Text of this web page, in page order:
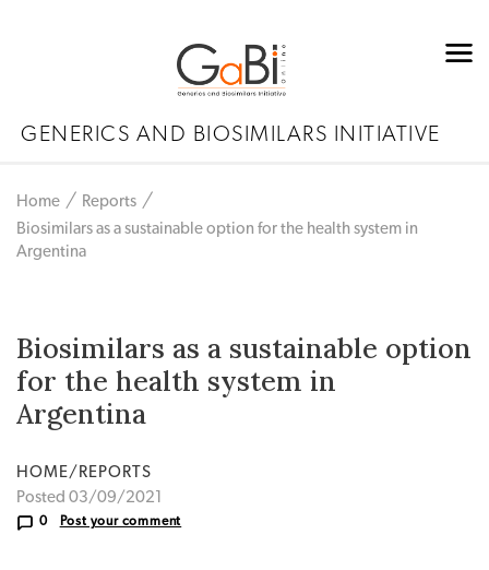
GENERICS AND BIOSIMILARS INITIATIVE
Home
Reports
Biosimilars as a sustainable option for the health system in
Argentina
Biosimilars as a sustainable option
for the health system in
Argentina
HOME/REPORTS
Posted 03/09/2021
0 Post your comment